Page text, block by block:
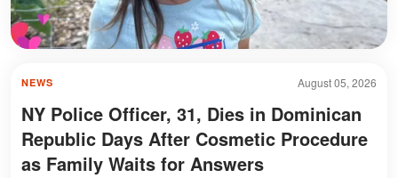
August 05, 2026
NEWS
NY Police Officer, 31, Dies in Dominican
Republic Days After Cosmetic Procedure
as Family Waits for Answers